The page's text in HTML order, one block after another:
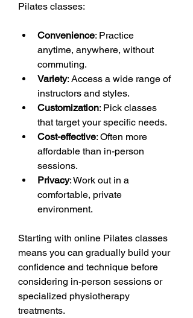
Pilates classes:
Convenience: Practice
anytime, anywhere, without
commuting.
Variety: Access a wide range of
instructors and styles.
Customization: Pick classes
that target your specific needs.
Cost-effective: Often more
affordable than in-person
sessions.
Privacy: Work out in a
comfortable, private
environment.
Starting with online Pilates classes
means you can gradually build your
confidence and technique before
considering in-person sessions or
specialized physiotherapy
treatments.